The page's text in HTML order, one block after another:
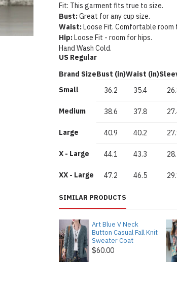
SIMILAR PRODUCTS
Art Blue V Neck
Button Casual Fall Knit
Sweater Coat
$60.00
Fit: This garment fits true to size.
Bust:Great for any cup size.
Waist:Loose Fit. Comfortable room
Hip:Loose Fit - room for hips.
Hand Wash Cold.
US Regular
Brand SizeBust (in)Waist (in)
Small
36.2 35.4
Medium 38.6 37.8
Large 40.9 40.2
X - Large 44.1 43.3
XX - Large 47.2 46.5